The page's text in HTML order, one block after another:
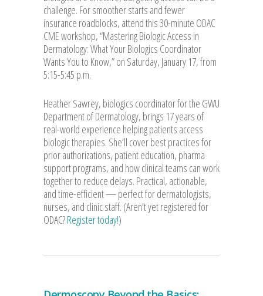
challenge. For smoother starts and fewer
insurance roadblocks, attend this 30-minute ODAC
CME workshop, “Mastering Biologic Access in
Dermatology: What Your Biologics Coordinator
Wants You to Know,” on Saturday, January 17, from
5:15-5:45 p.m.
Heather Sawrey, biologics coordinator for the GWU
Department of Dermatology, brings 17 years of
real-world experience helping patients access
biologic therapies. She’ll cover best practices for
prior authorizations, patient education, pharma
support programs, and how clinical teams can work
together to reduce delays. Practical, actionable,
and time-efficient — perfect for dermatologists,
nurses, and clinic staff. (Aren’t yet registered for
ODAC?Register today!)